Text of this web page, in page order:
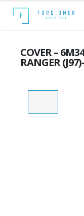
COVER –
RANGER